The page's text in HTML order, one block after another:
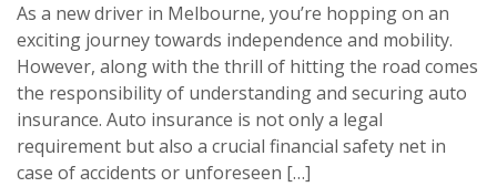
As a new driver in Melbourne, you’re hopping on an
exciting journey towards independence and mobility.
However, along with the thrill of hitting the road comes
the responsibility of understanding and securing auto
insurance. Auto insurance is not only a legal
requirement but also a crucial financial safety net in
case of accidents or unforeseen […]